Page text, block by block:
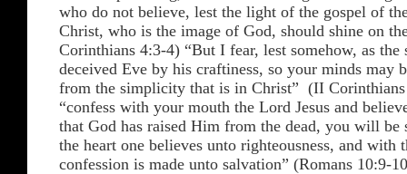
who do not believe, lest the light of the gospel of
Christ, who is the image of God, should shine on
Corinthians 4:3-4) “But I fear, lest somehow, as the
deceived Eve by his craftiness, so your minds may
from the simplicity that is in Christ” (II
“confess with your mouth the Lord Jesus and
that God has raised Him from the dead, you will be
the heart one believes unto righteousness, and with
confession is made unto salvation” (Romans 10:9-